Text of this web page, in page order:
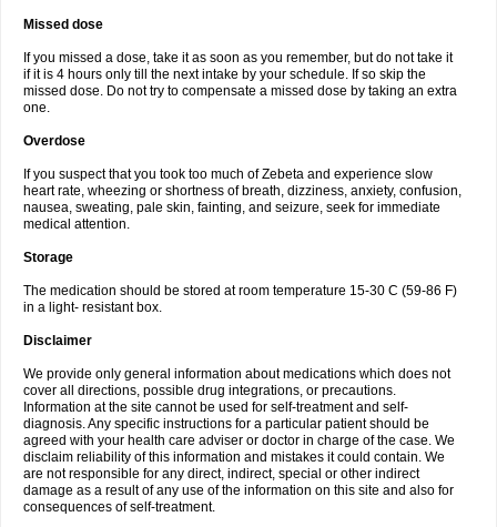
Missed dose
If you missed a dose, take it as soon as you remember, but do not take it
if it is 4 hours only till the next intake by your schedule. If so skip the
missed dose. Do not try to compensate a missed dose by taking an extra
one.
Overdose
If you suspect that you took too much of Zebeta and experience slow
heart rate, wheezing or shortness of breath, dizziness, anxiety, confusion,
nausea, sweating, pale skin, fainting, and seizure, seek for immediate
medical attention.
Storage
The medication should be stored at room temperature 15-30 C (59-86 F)
in a light- resistant box.
Disclaimer
We provide only general information about medications which does not
cover all directions, possible drug integrations, or precautions.
Information at the site cannot be used for self-treatment and self-
diagnosis. Any specific instructions for a particular patient should be
agreed with your health care adviser or doctor in charge of the case. We
disclaim reliability of this information and mistakes it could contain. We
are not responsible for any direct, indirect, special or other indirect
damage as a result of any use of the information on this site and also for
consequences of self-treatment.